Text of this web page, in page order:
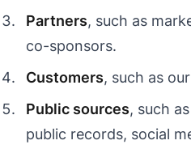
Partners, such as
co-sponsors.
Customers, such as
Public sources, such
public records, social